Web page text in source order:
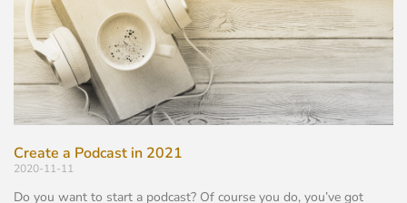
Create a Podcast in 2021
2020-11-11
Do you want to start a podcast? Of course you do, you’ve got